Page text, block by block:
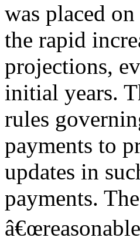
was placed
the rapid
projections,
initial years.
rules
payments to
updates in
payments.
â€œreasonable